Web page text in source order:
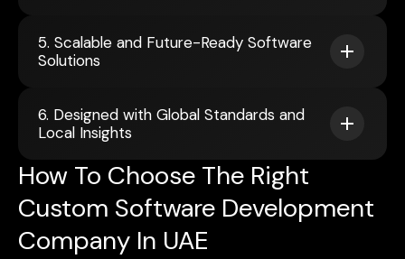
5. Scalable and Future-Ready Software
Solutions
6. Designed with Global Standards and
Local Insights
How To Choose The Right
Custom Software Development
Company In UAE